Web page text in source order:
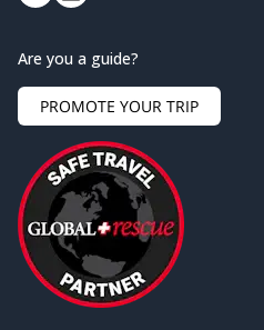
Are you a guide?
PROMOTE YOUR TRIP